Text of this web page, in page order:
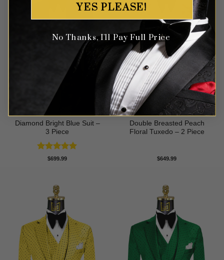
Diamond Bright Blue Suit –
3 Piece
Rated5
$699.99
Double Breasted Peach
Floral Tuxedo – 2 Piece
$649.99
YES PLEASE!
No Thanks, I'll Pay Full Price